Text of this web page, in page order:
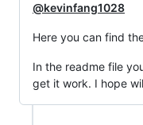
@kevinfang1028
Here you can find
In the readme file
get it work. I hope